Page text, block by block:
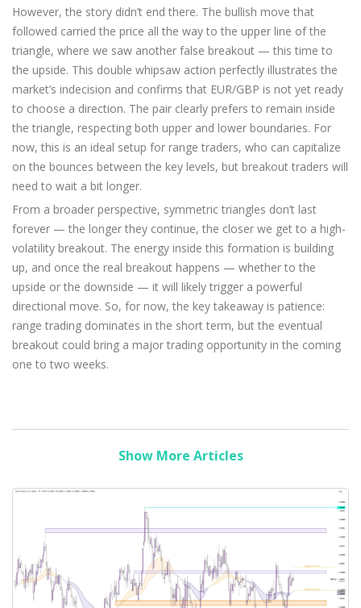
However, the story didn’t end there. The bullish move that
followed carried the price all the way to the upper line of the
triangle, where we saw another false breakout — this time to
the upside. This double whipsaw action perfectly illustrates the
market’s indecision and confirms that EUR/GBP is not yet ready
to choose a direction. The pair clearly prefers to remain inside
the triangle, respecting both upper and lower boundaries. For
now, this is an ideal setup for range traders, who can capitalize
on the bounces between the key levels, but breakout traders will
need to wait a bit longer.
From a broader perspective, symmetric triangles don’t last
forever — the longer they continue, the closer we get to a high-
volatility breakout. The energy inside this formation is building
up, and once the real breakout happens — whether to the
upside or the downside — it will likely trigger a powerful
directional move. So, for now, the key takeaway is patience:
range trading dominates in the short term, but the eventual
breakout could bring a major trading opportunity in the coming
one to two weeks.
Show More Articles